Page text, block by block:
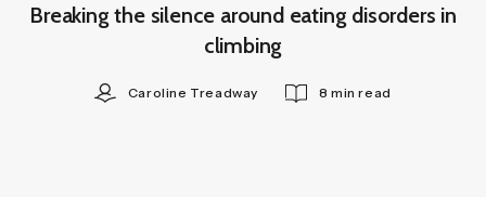
Breaking the silence around eating disorders in
climbing
Caroline Treadway 8 min read